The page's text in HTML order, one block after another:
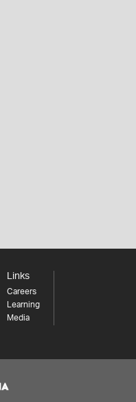
Links
Careers
Learning
Media